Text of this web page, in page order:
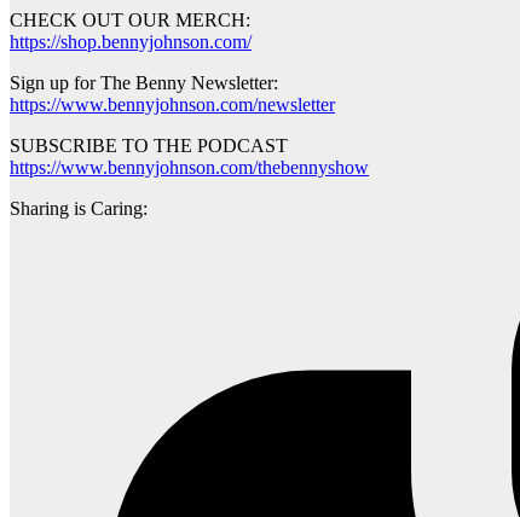
CHECK OUT OUR MERCH:
https://shop.bennyjohnson.com/
Sign up for The Benny Newsletter:
https://www.bennyjohnson.com/newsletter
SUBSCRIBE TO THE PODCAST
https://www.bennyjohnson.com/thebennyshow
Sharing is Caring: